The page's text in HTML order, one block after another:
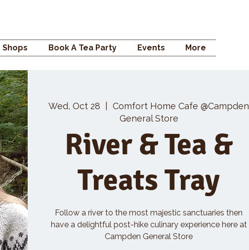
Shops Book A Tea Party Events More
Wed, Oct 28
Comfort Home Cafe @Campden
General Store
River & Tea &
Treats Tray
Follow a river to the most majestic sanctuaries then
have a delightful post-hike culinary experience here at
Campden General Store